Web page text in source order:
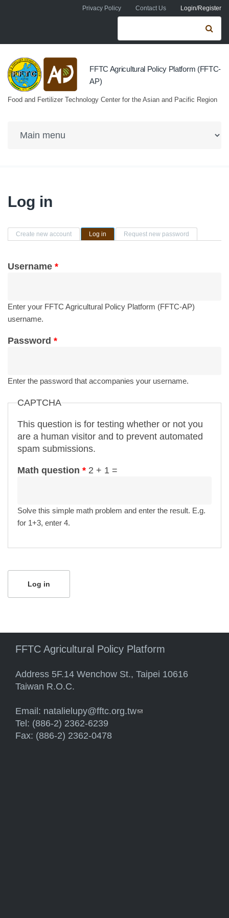
Skip to main contentPrivacy Policy Contact Us Login/Register
Search form
FFTC Agricultural Policy Platform (FFTC-
AP)
Food and Fertilizer Technology Center for the Asian and Pacific Region
Log in
Primary tabs
Create new account Log in (active tab)Request new password
Username *
Enter your FFTC Agricultural Policy Platform (FFTC-AP)
username.
Password *
Enter the password that accompanies your username.
CAPTCHA
This question is for testing whether or not you
are a human visitor and to prevent automated
spam submissions.
Math question * 2 + 1 =
Solve this simple math problem and enter the result. E.g.
for 1+3, enter 4.
FFTC Agricultural Policy Platform
Address 5F.14 Wenchow St., Taipei 10616
Taiwan R.O.C.
Email: natalielupy@fftc.org.tw(link sends e-mail)
Tel: (886-2) 2362-6239
Fax: (886-2) 2362-0478